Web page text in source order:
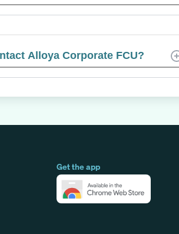
Alloya Corporate FCU?
Get the app